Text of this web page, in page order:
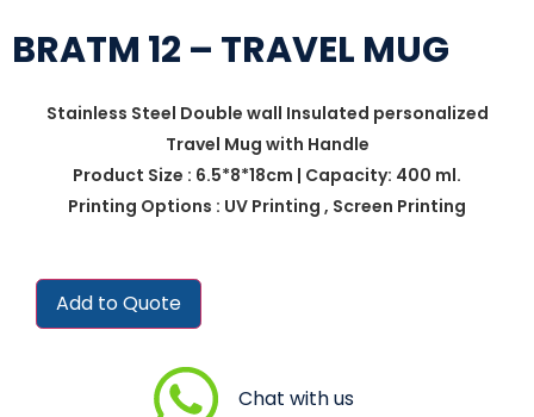
BRATM 12 – TRAVEL MUG
Stainless Steel Double wall Insulated personalized
Travel Mug with Handle
Product Size : 6.5*8*18cm | Capacity: 400 ml.
Printing Options : UV Printing , Screen Printing
Add to Quote
Chat with us